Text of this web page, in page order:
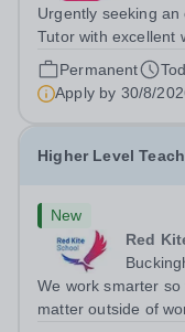
Urgently seeking
Tutor with excellent
available to tutor in
working with students
role: Bright Heart
Permanent
Apply by 30/8/
Higher Level
New
Red
We work smarter
matter outside of